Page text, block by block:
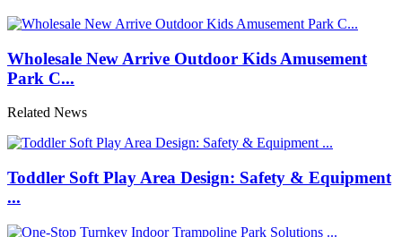
Wholesale New Arrive Outdoor Kids Amusement
Park C...
Related News
Toddler Soft Play Area Design: Safety & Equipment
...